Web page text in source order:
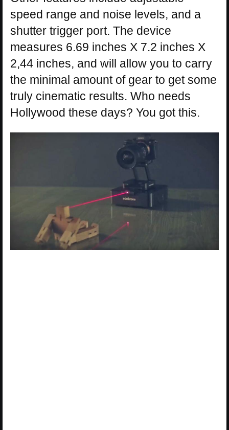
speed range and noise levels, and a
shutter trigger port. The device
measures 6.69 inches X 7.2 inches X
2,44 inches, and will allow you to carry
the minimal amount of gear to get some
truly cinematic results. Who needs
Hollywood these days? You got this.